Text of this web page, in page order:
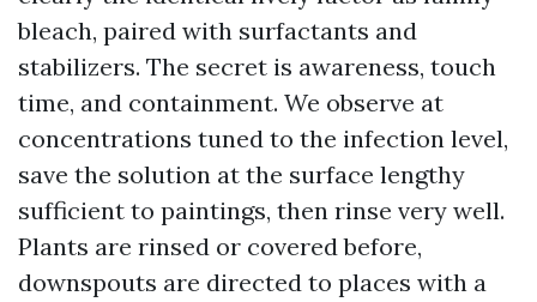
bleach, paired with surfactants and
stabilizers. The secret is awareness, touch
time, and containment. We observe at
concentrations tuned to the infection level,
save the solution at the surface lengthy
sufficient to paintings, then rinse very well.
Plants are rinsed or covered before,
downspouts are directed to places with a